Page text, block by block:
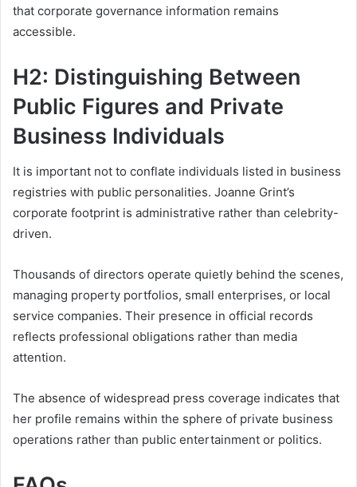
that corporate governance information remains
accessible.
H2: Distinguishing Between
Public Figures and Private
Business Individuals
It is important not to conflate individuals listed in business
registries with public personalities. Joanne Grint’s
corporate footprint is administrative rather than celebrity-
driven.
Thousands of directors operate quietly behind the scenes,
managing property portfolios, small enterprises, or local
service companies. Their presence in official records
reflects professional obligations rather than media
attention.
The absence of widespread press coverage indicates that
her profile remains within the sphere of private business
operations rather than public entertainment or politics.